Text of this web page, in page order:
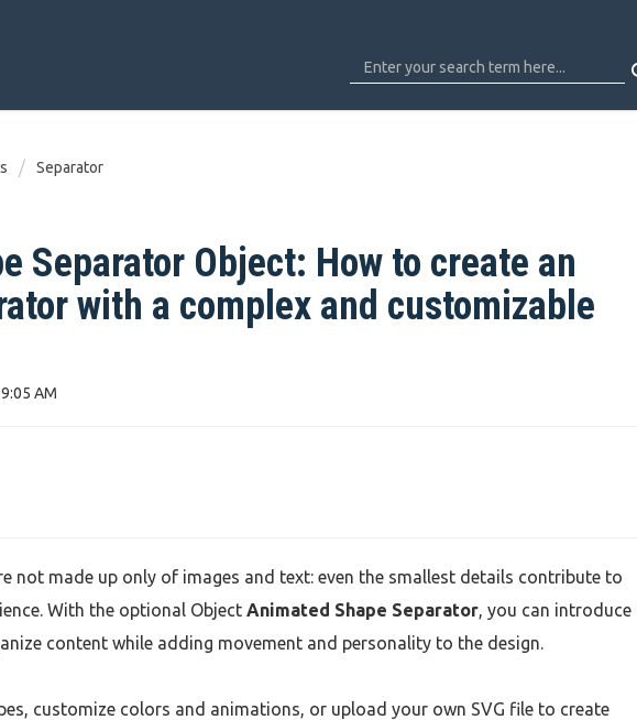
Separator
Separator Object: How to create an
with a complex and customizable
AM
not made up only of images and text: even the smallest details contribute to
With the optional Object Animated Shape Separator, you can introduce
content while adding movement and personality to the design.
customize colors and animations, or upload your own SVG file to create